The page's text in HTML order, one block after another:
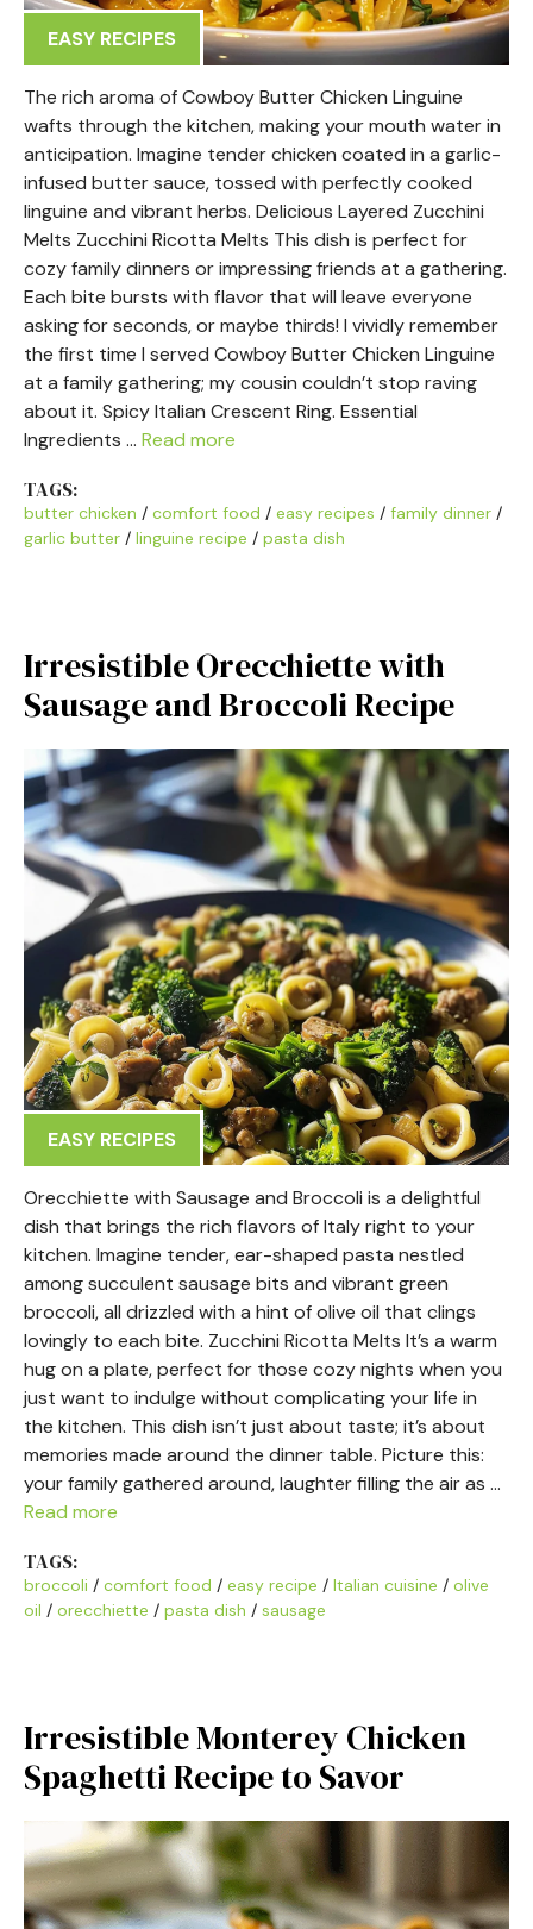
EASY RECIPES
The rich aroma of Cowboy Butter Chicken Linguine
wafts through the kitchen, making your mouth water in
anticipation. Imagine tender chicken coated in a garlic-
infused butter sauce, tossed with perfectly cooked
linguine and vibrant herbs. Delicious Layered Zucchini
Melts Zucchini Ricotta Melts This dish is perfect for
cozy family dinners or impressing friends at a gathering.
Each bite bursts with flavor that will leave everyone
asking for seconds, or maybe thirds! I vividly remember
the first time I served Cowboy Butter Chicken Linguine
at a family gathering; my cousin couldn’t stop raving
about it. Spicy Italian Crescent Ring. Essential
Ingredients … Read more
TAGS:
butter chicken / comfort food / easy recipes / family dinner /
garlic butter / linguine recipe / pasta dish
Irresistible Orecchiette with
Sausage and Broccoli Recipe
EASY RECIPES
Orecchiette with Sausage and Broccoli is a delightful
dish that brings the rich flavors of Italy right to your
kitchen. Imagine tender, ear-shaped pasta nestled
among succulent sausage bits and vibrant green
broccoli, all drizzled with a hint of olive oil that clings
lovingly to each bite. Zucchini Ricotta Melts It’s a warm
hug on a plate, perfect for those cozy nights when you
just want to indulge without complicating your life in
the kitchen. This dish isn’t just about taste; it’s about
memories made around the dinner table. Picture this:
your family gathered around, laughter filling the air as …
Read more
TAGS:
broccoli / comfort food / easy recipe / Italian cuisine / olive
oil / orecchiette / pasta dish / sausage
Irresistible Monterey Chicken
Spaghetti Recipe to Savor